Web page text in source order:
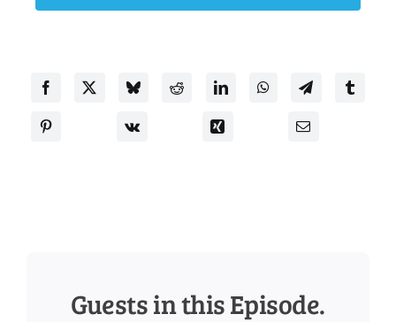
Guests in this Episode.